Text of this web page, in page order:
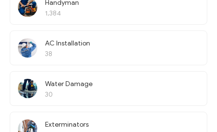
Handyman
1,384
AC Installation
38
Water Damage
30
Exterminators